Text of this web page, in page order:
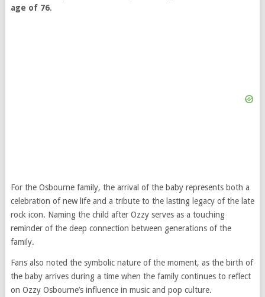
age of 76.
For the Osbourne family, the arrival of the baby represents both a
celebration of new life and a tribute to the lasting legacy of the late
rock icon. Naming the child after Ozzy serves as a touching
reminder of the deep connection between generations of the
family.
Fans also noted the symbolic nature of the moment, as the birth of
the baby arrives during a time when the family continues to reflect
on Ozzy Osbourne’s influence in music and pop culture.